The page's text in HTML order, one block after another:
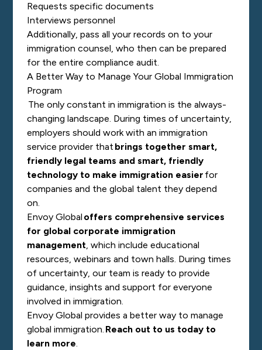
Requests specific documents
Interviews personnel
Additionally, pass all your records on to your
immigration counsel, who then can be prepared
for the entire compliance audit.
A Better Way to Manage Your Global Immigration
Program
The only constant in immigration is the always-
changing landscape. During times of uncertainty,
employers should work with an immigration
service provider that brings together smart,
friendly legal teams and smart, friendly
technology to make immigration easier for
companies and the global talent they depend
on.
Envoy Global offers comprehensive services
for global corporate immigration
management, which include educational
resources, webinars and town halls. During times
of uncertainty, our team is ready to provide
guidance, insights and support for everyone
involved in immigration.
Envoy Global provides a better way to manage
global immigration. Reach out to us today to
learn more.